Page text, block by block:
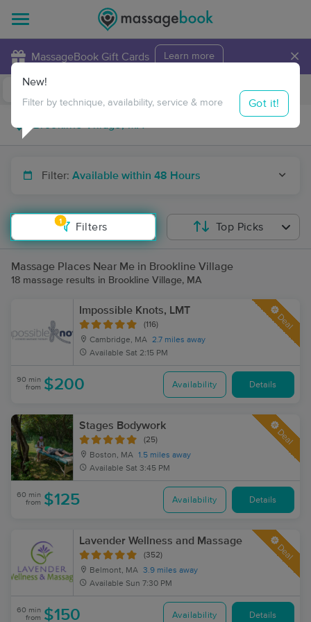
MassageBook Gift Cards Learn more ×
Travel to me
Filter: Available within 48 Hours
1
Filters
New!
Filter by technique, availability, service & more Got it!
Top Picks
Massage Places Near Me in Brookline Village
18 massage results in Brookline Village, MA
Impossible Knots, LMT
(116)
Cambridge, MA 2.7 miles away
Available Sat 2:15 PM
Deal
90 min
from $200 Availability Details
Stages Bodywork
(25)
Boston, MA 1.5 miles away
Available Sat 3:45 PM
Deal
60 min
from $125 Availability Details
Lavender Wellness and Massage
(352)
Belmont, MA 3.9 miles away
Available Sun 7:30 PM
Deal
60 min
from $150 Availability Details